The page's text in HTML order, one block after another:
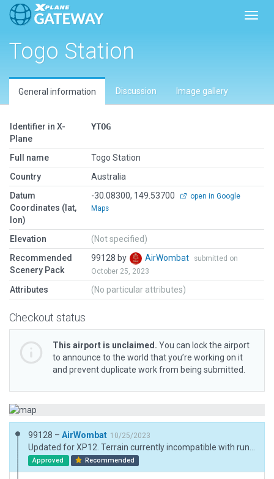
Togo Station
General information Discussion Image gallery
Identifier in X-
Plane
YTOG
Full name
Togo Station
Country
Australia
Datum
Coordinates (lat,
lon)
-30.08300, 149.53700
open in Google
Maps
Elevation
(Not specified)
Recommended
Scenery Pack
99128 by AirWombat
submitted on
October 25, 2023
Attributes (No particular attributes)
Checkout status
This airport is unclaimed. You can lock the airport
to announce to the world that you’re working on it
and prevent duplicate work from being submitted.
99128 – AirWombat 10/25/2023
Approved Recommended